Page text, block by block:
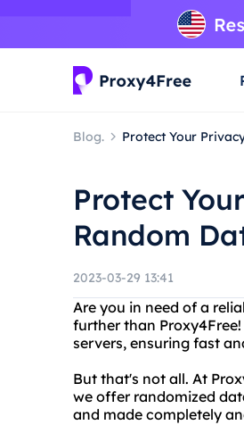
Blog. Protect Your
Protect
Random
2023-03-29 13:41
Are you in need of a
further than
servers, ensuring fast
But that's not all. At
we offer randomized
and made completely